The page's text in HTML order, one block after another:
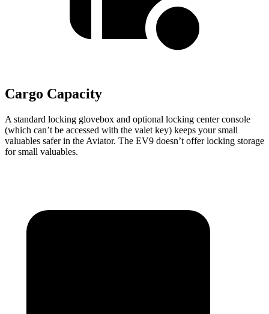
Cargo Capacity
A standard locking glovebox and optional locking center console
(which can’t be accessed with the valet key) keeps your small
valuables safer in the Aviator. The EV9 doesn’t offer locking storage
for small valuables.